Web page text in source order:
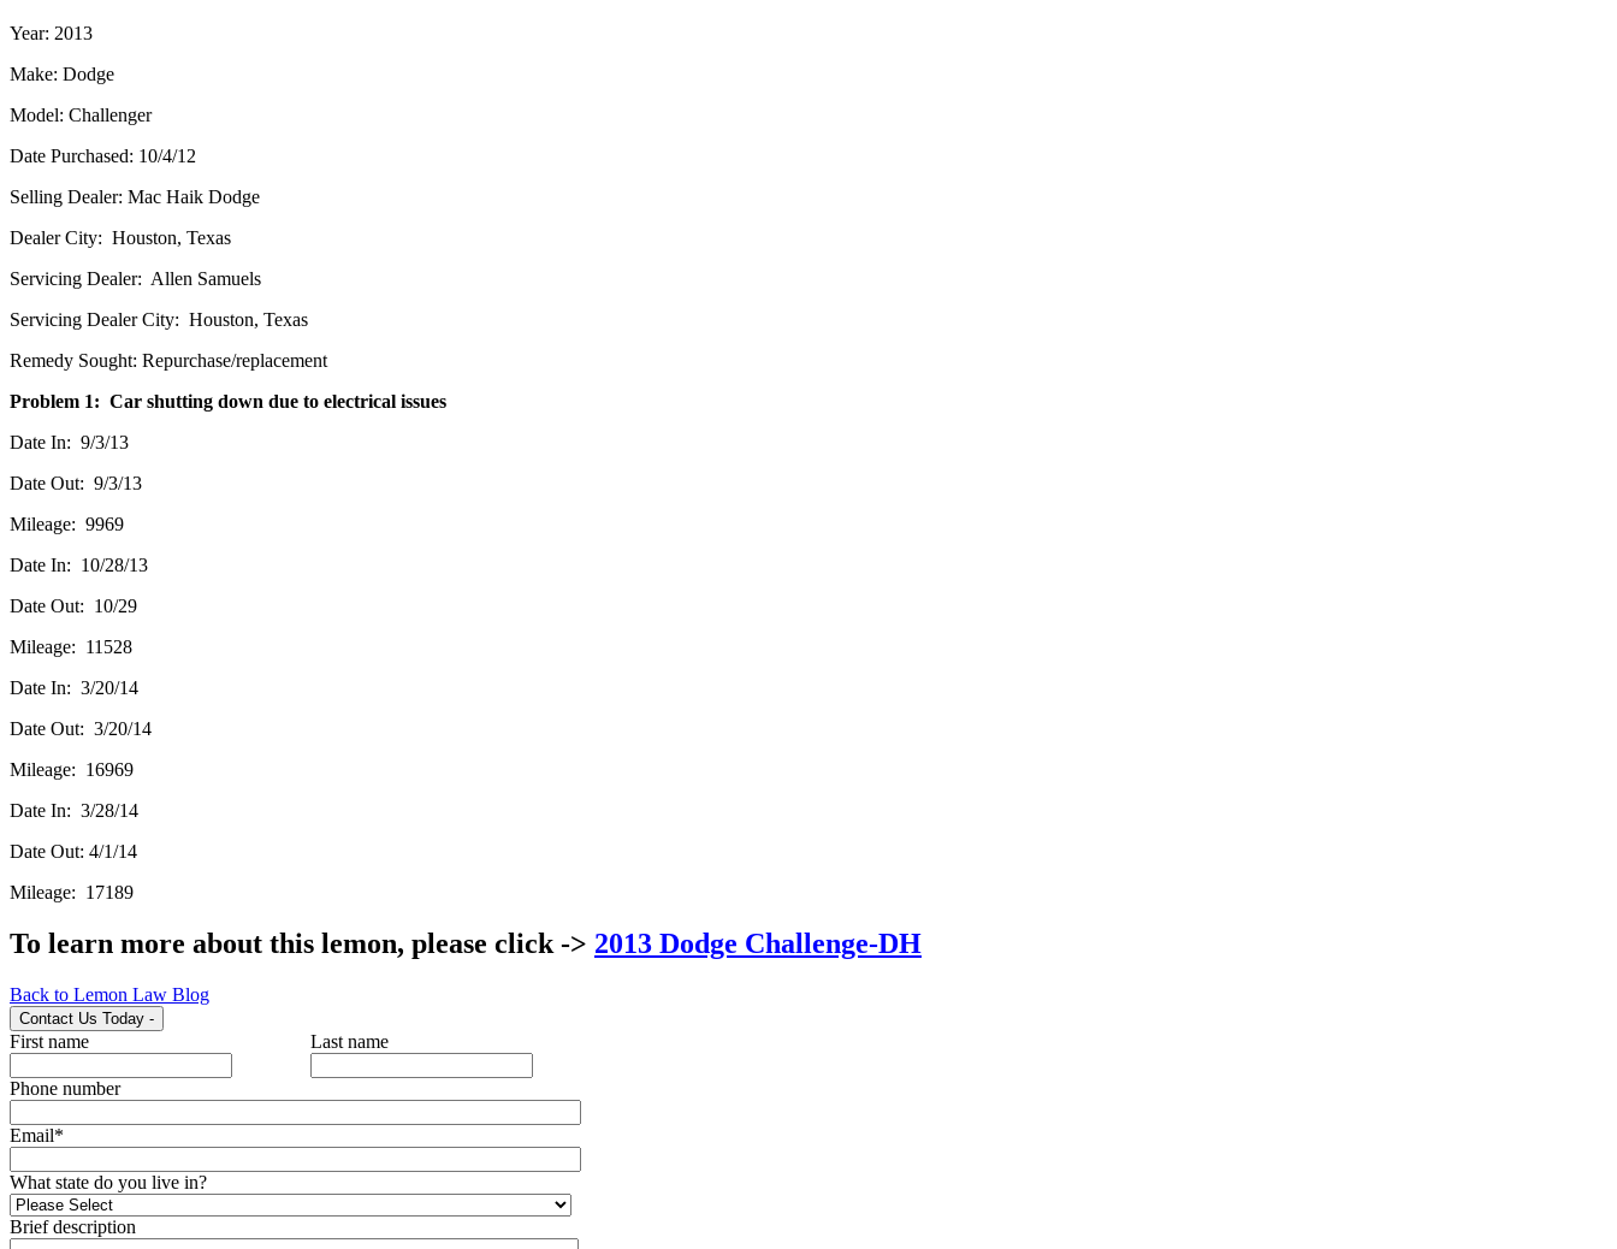
Year: 2013
Make: Dodge
Model: Challenger
Date Purchased: 10/4/12
Selling Dealer: Mac Haik Dodge
Dealer City: Houston, Texas
Servicing Dealer: Allen Samuels
Servicing Dealer City: Houston, Texas
Remedy Sought: Repurchase/replacement
Problem 1: Car shutting down due to electrical issues
Date In: 9/3/13
Date Out: 9/3/13
Mileage: 9969
Date In: 10/28/13
Date Out: 10/29
Mileage: 11528
Date In: 3/20/14
Date Out: 3/20/14
Mileage: 16969
Date In: 3/28/14
Date Out: 4/1/14
Mileage: 17189
To learn more about this lemon, please click -> 2013 Dodge Challenge-DH
Back to Lemon Law Blog
Contact Us Today -
First name Last name
Phone number
Email*
What state do you live in?
Brief description